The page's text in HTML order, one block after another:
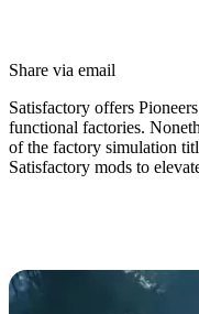
Share via email
Satisfactory offers
functional factories.
of the factory simulation
Satisfactory mods to